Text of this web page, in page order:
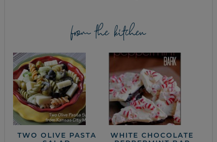
from the kitchen
TWO OLIVE PASTA
WHITE CHOCOLATE